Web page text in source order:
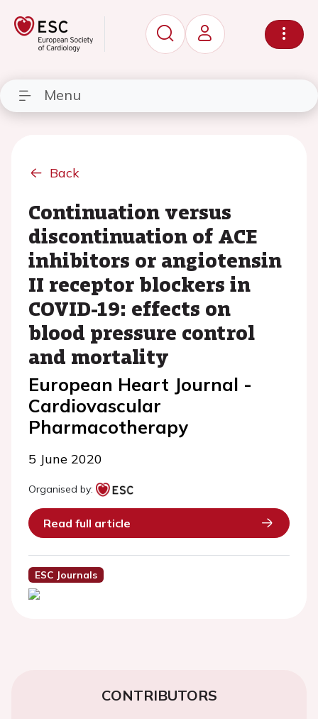
Menu
Back
Continuation versus
discontinuation of ACE
inhibitors or angiotensin
II receptor blockers in
COVID-19: effects on
blood pressure control
and mortality
European Heart Journal -
Cardiovascular
Pharmacotherapy
5 June 2020
Organised by:
Read full article
ESC Journals
CONTRIBUTORS